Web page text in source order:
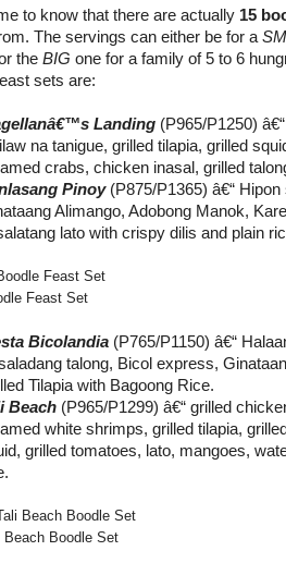
to know that there are actually 15
The servings can either be for a
the BIG one for a family of 5 to 6
sets are:
Landing (P965/P1250)
na tanigue, grilled tilapia, grilled
crabs, chicken inasal, grilled
Pinoy(P875/P1365) â€“ Hipon
Alimango, Adobong Manok,
lato with crispy dilis and plain
Feast Set
Bicolandia (P765/P1150) â€“
talong, Bicol express,
Tilapia with Bagoong Rice.
Beach (P965/P1299) â€“ grilled
white shrimps, grilled tilapia,
grilled tomatoes, lato, mangoes,
Beach Boodle Set